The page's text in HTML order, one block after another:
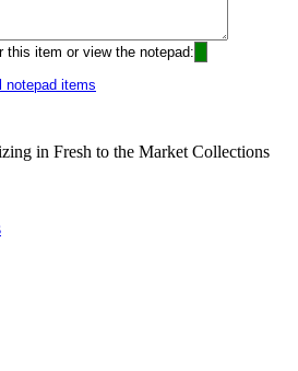
this item or view the notepad:
notepad items
in Fresh to the Market Collections